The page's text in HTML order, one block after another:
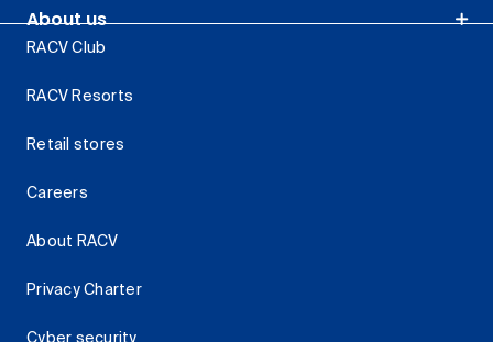
About us
RACV Club
RACV Resorts
Retail stores
Careers
About RACV
Privacy Charter
Cyber security